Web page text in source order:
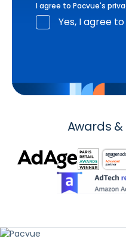
I agree to Pacvue's
Yes, I agree
Awards